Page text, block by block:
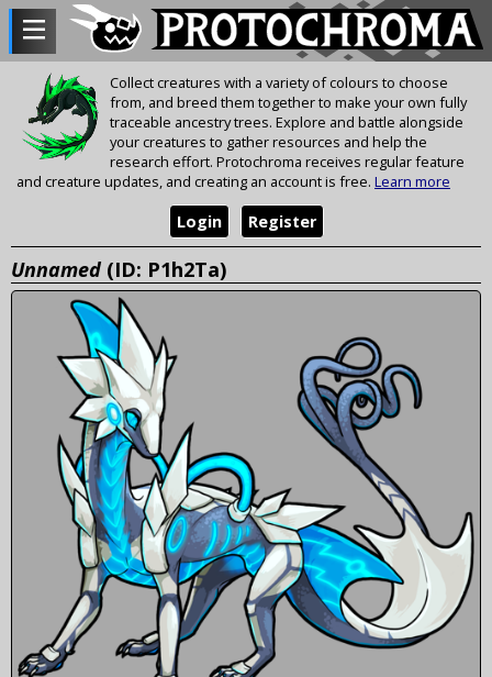
Collect creatures with a variety of colours to choose
from, and breed them together to make your own fully
traceable ancestry trees. Explore and battle alongside
your creatures to gather resources and help the
research effort. Protochroma receives regular feature
and creature updates, and creating an account is free. Learn more
Register
Login
Unnamed (ID: P1h2Ta)